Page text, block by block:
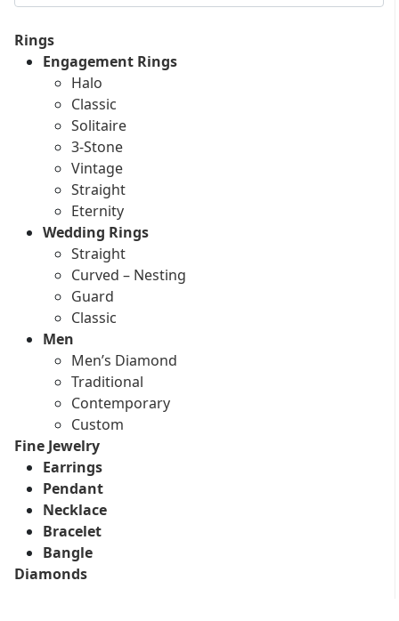
Rings
Engagement Rings
Halo
Classic
Solitaire
3-Stone
Vintage
Straight
Eternity
Wedding Rings
Straight
Curved – Nesting
Guard
Classic
Men
Men’s Diamond
Traditional
Contemporary
Custom
Fine Jewelry
Earrings
Pendant
Necklace
Bracelet
Bangle
Diamonds